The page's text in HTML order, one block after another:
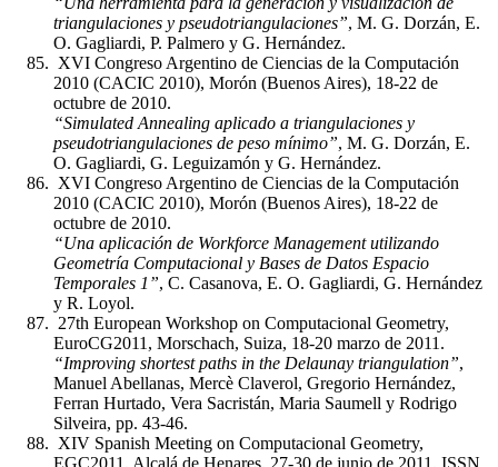
triangulaciones y pseudotriangulaciones”, M. G. Dorzán, E.
O. Gagliardi, P. Palmero y G. Hernández.
XVI Congreso Argentino de Ciencias de la Computación
2010 (CACIC 2010), Morón (Buenos Aires), 18-22 de
octubre de 2010.
“Simulated Annealing aplicado a triangulaciones y
pseudotriangulaciones de peso mínimo”, M. G. Dorzán, E.
O. Gagliardi, G. Leguizamón y G. Hernández.
XVI Congreso Argentino de Ciencias de la Computación
2010 (CACIC 2010), Morón (Buenos Aires), 18-22 de
octubre de 2010.
“Una aplicación de Workforce Management utilizando
Geometría Computacional y Bases de Datos Espacio
Temporales 1”, C. Casanova, E. O. Gagliardi, G. Hernández
y R. Loyol.
27th European Workshop on Computacional Geometry,
EuroCG2011, Morschach, Suiza, 18-20 marzo de 2011.
“Improving shortest paths in the Delaunay triangulation”,
Manuel Abellanas, Mercè Claverol, Gregorio Hernández,
Ferran Hurtado, Vera Sacristán, Maria Saumell y Rodrigo
Silveira, pp. 43-46.
XIV Spanish Meeting on Computacional Geometry,
EGC2011, Alcalá de Henares, 27-30 de junio de 2011. ISSN